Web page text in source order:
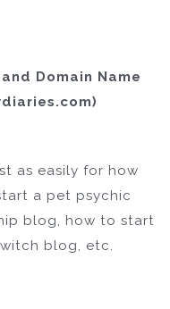
Domain Name
as easily for how
a pet psychic
blog, how to start
blog, etc.